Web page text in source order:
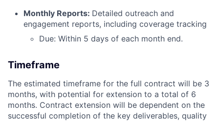
Monthly Reports: Detailed outreach and
engagement reports, including coverage tracking
Due: Within 5 days of each month end.
Timeframe
The estimated timeframe for the full contract will be 3
months, with potential for extension to a total of 6
months. Contract extension will be dependent on the
successful completion of the key deliverables, quality